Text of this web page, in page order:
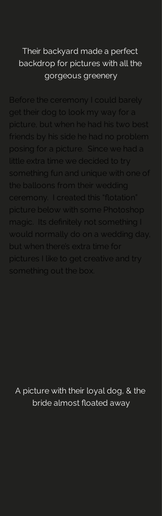
Their backyard made a perfect
backdrop for pictures with all the
gorgeous greenery
Before the ceremony I could barely
get their dog to look my way for a
picture, but when he had his two best
friends by his side he had no problem
posing for a picture.  Since we had a
little extra time we decided to try
something fun and unique with one of
the balloons from their wedding
ceremony.  I created this “flotation”
picture below with some Photoshop
magic.  Its definitely not something I
would normally do on a wedding day,
but when there’s extra time for
pictures I like to get creative and try
something out the box.
A picture with their loyal dog, & the
bride almost floated away